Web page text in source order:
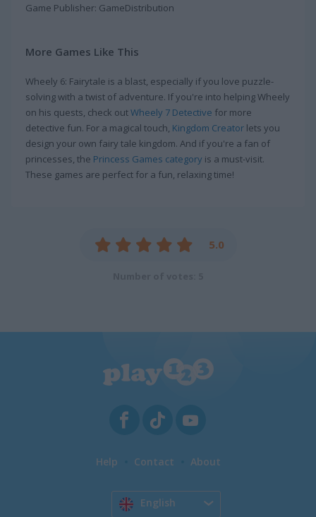
Game Publisher: GameDistribution
More Games Like This
Wheely 6: Fairytale is a blast, especially if you love puzzle-
solving with a twist of adventure. If you're into helping Wheely
on his quests, check outWheely 7 Detective for more
detective fun. For a magical touch, Kingdom Creator lets you
design your own fairy tale kingdom. And if you're a fan of
princesses, the Princess Games category is a must-visit.
These games are perfect for a fun, relaxing time!
5.0
Help Contact About
English